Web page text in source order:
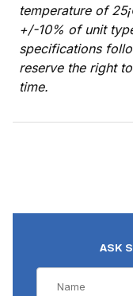
temperature of
+/-10% of unit
specifications
reserve the right
time.
ASK